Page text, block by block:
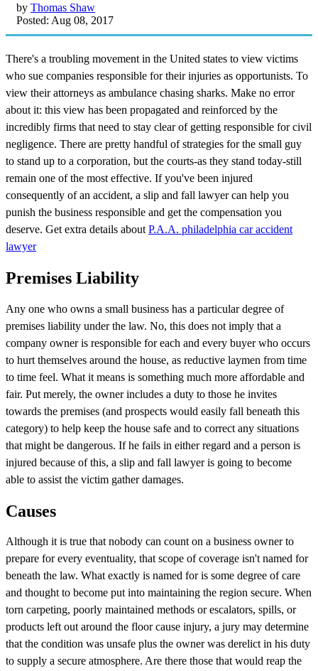
by Thomas Shaw
Posted: Aug 08, 2017
There's a troubling movement in the United states to view victims
who sue companies responsible for their injuries as opportunists. To
view their attorneys as ambulance chasing sharks. Make no error
about it: this view has been propagated and reinforced by the
incredibly firms that need to stay clear of getting responsible for civil
negligence. There are pretty handful of strategies for the small guy
to stand up to a corporation, but the courts-as they stand today-still
remain one of the most effective. If you've been injured
consequently of an accident, a slip and fall lawyer can help you
punish the business responsible and get the compensation you
deserve. Get extra details about P.A.A. philadelphia car accident
lawyer
Premises Liability
Any one who owns a small business has a particular degree of
premises liability under the law. No, this does not imply that a
company owner is responsible for each and every buyer who occurs
to hurt themselves around the house, as reductive laymen from time
to time feel. What it means is something much more affordable and
fair. Put merely, the owner includes a duty to those he invites
towards the premises (and prospects would easily fall beneath this
category) to help keep the house safe and to correct any situations
that might be dangerous. If he fails in either regard and a person is
injured because of this, a slip and fall lawyer is going to become
able to assist the victim gather damages.
Causes
Although it is true that nobody can count on a business owner to
prepare for every eventuality, that scope of coverage isn't named for
beneath the law. What exactly is named for is some degree of care
and thought to become put into maintaining the region secure. When
torn carpeting, poorly maintained methods or escalators, spills, or
products left out around the floor cause injury, a jury may determine
that the condition was unsafe plus the owner was derelict in his duty
to supply a secure atmosphere. Are there those that would reap the